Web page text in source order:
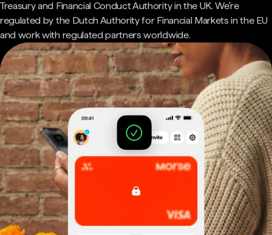
Treasury and Financial Conduct Authority in the UK. We're
regulated by the Dutch Authority for Financial Markets in the EU
and work with regulated partners worldwide.